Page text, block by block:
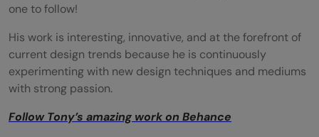
one to follow!
His work is interesting, innovative, and at the forefront of
current design trends because he is continuously
experimenting with new design techniques and mediums
with strong passion.
Follow Tony’s amazing work on Behance